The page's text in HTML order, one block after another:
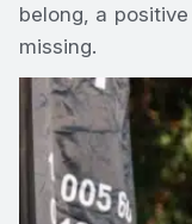
belong, a
missing.